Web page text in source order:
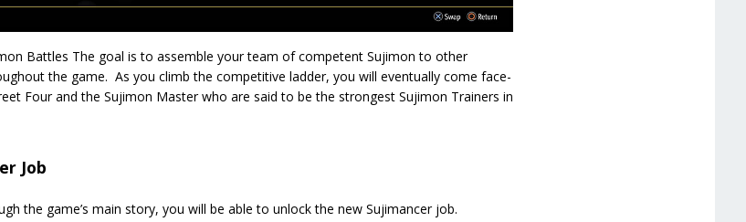
Battles The goal is to assemble your team of competent Sujimon to other
the game. As you climb the competitive ladder, you will eventually come face-
Four and the Sujimon Master who are said to be the strongest Sujimon Trainers in
Job
the game’s main story, you will be able to unlock the new Sujimancer job.